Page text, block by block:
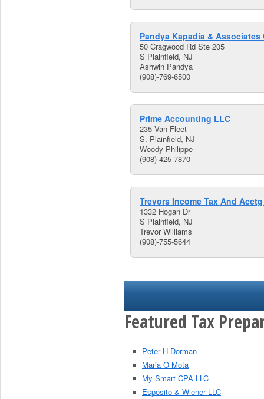
Pandya Kapadia & Associates
50 Cragwood Rd Ste 205
S Plainfield, NJ
Ashwin Pandya
(908)-769-6500
Prime Accounting LLC
235 Van Fleet
S. Plainfield, NJ
Woody Philippe
(908)-425-7870
Trevors Income Tax And
1332 Hogan Dr
S Plainfield, NJ
Trevor Williams
(908)-755-5644
Featured Tax
Peter H Dorman
Maria O Mota
My Smart CPA LLC
Esposito & Wiener LLC